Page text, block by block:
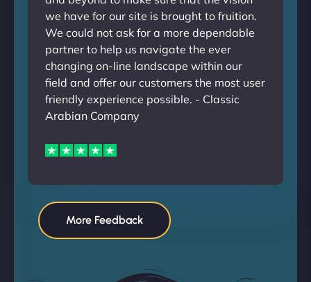
we have for our site is brought to fruition.
We could not ask for a more dependable
partner to help us navigate the ever
changing on-line landscape within our
field and offer our customers the most user
friendly experience possible. - Classic
Arabian Company
More Feedback